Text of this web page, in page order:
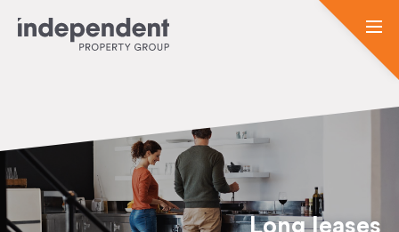
Long leases